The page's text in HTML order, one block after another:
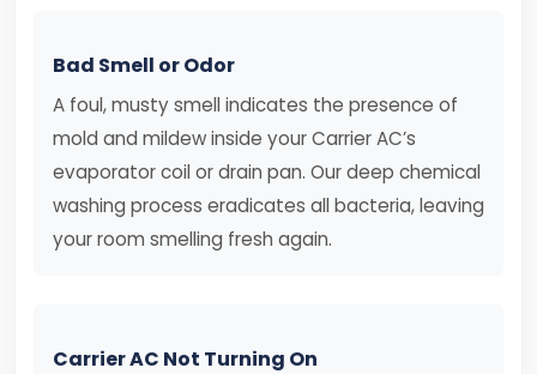
Bad Smell or Odor
A foul, musty smell indicates the presence of
mold and mildew inside your Carrier AC’s
evaporator coil or drain pan. Our deep chemical
washing process eradicates all bacteria, leaving
your room smelling fresh again.
Carrier AC Not Turning On